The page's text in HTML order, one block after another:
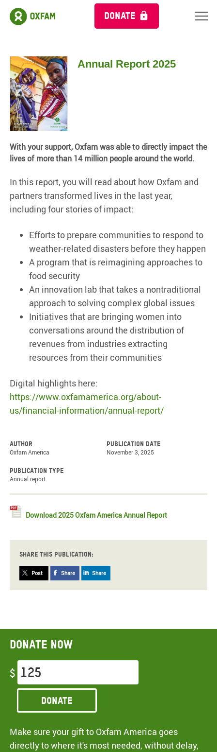
DONATE
Annual Report 2025
With your support, Oxfam was able to directly impact the
lives of more than 14 million people around the world.
In this report, you will read about how Oxfam and
partners transformed lives in the last year,
including four stories of impact:
Efforts to prepare communities to respond to
weather-related disasters before they happen
A program that is reimagining approaches to
food security
An innovation lab that takes a nontraditional
approach to solving complex global issues
Initiatives that are bringing women into
conversations around the distribution of
revenues from industries extracting
resources from their communities
Digital highlights here:
https://www.oxfamamerica.org/about-
us/financial-information/annual-report/
Author
Oxfam America
Publication date
November 3, 2025
Publication type
Annual report
Download 2025 Oxfam America Annual Report
Share this publication:
Post Share Share
Donate now
$
Donate
Make sure your gift to Oxfam America goes
directly to where it's most needed, without delay,